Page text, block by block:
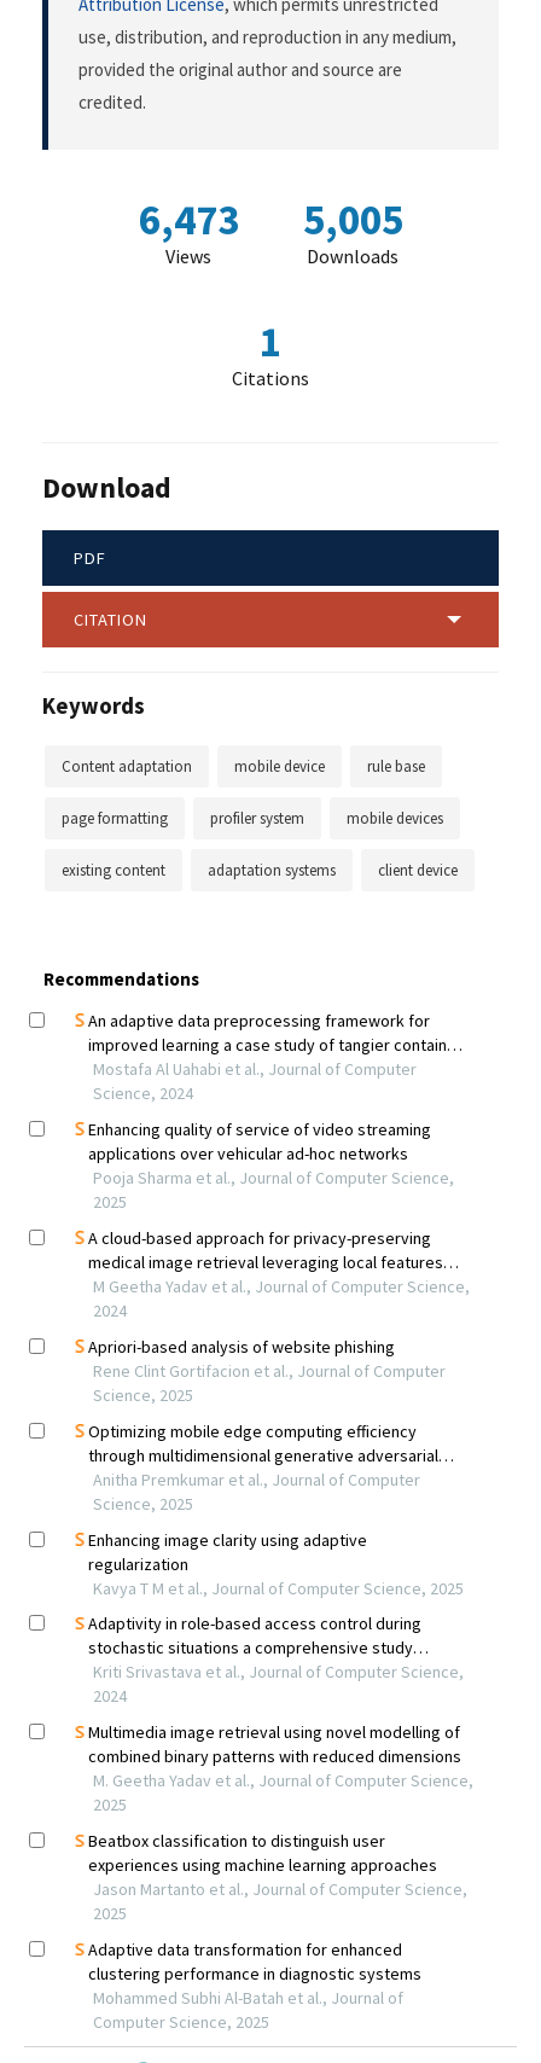
Attribution License, which permits unrestricted
use, distribution, and reproduction in any medium,
provided the original author and source are
credited.
6,473
Views
5,005
Downloads
1
Citations
Download
PDF
CITATION
Keywords
Content adaptation mobile device rule base
page formatting profiler system mobile devices
existing content adaptation systems client device